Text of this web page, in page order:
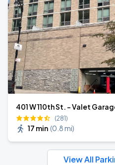
401 W 110th St. - Valet
(281)
17 min (0.8 mi)
View All